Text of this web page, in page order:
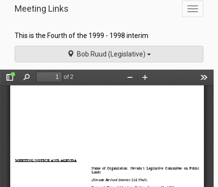
Toggle
Meeting Links
This is the Fourth of the 1999 - 1998 interim
Bob Ruud (Legislative)